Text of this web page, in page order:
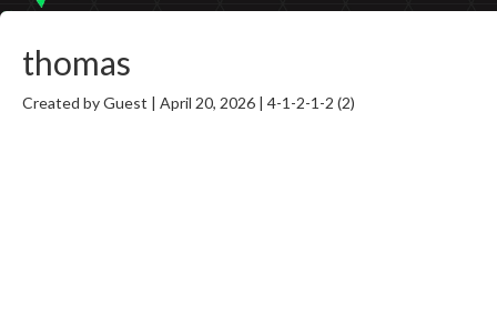
thomas
Created by Guest | April 20, 2026 | 4-1-2-1-2 (2)